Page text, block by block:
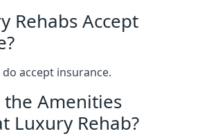
Rehabs Accept
do accept insurance.
Amenities
Luxury Rehab?